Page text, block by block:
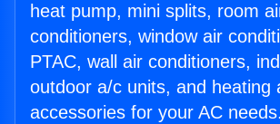
heat pump, mini splits, room
conditioners, window air
PTAC, wall air conditioners,
outdoor a/c units, and heating
accessories for your AC